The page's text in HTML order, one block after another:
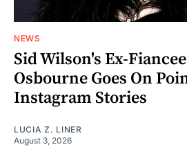
NEWS
Sid Wilson's Ex-
Osbourne Goes On
Instagram Stories
LUCIA Z. LINER
August 3, 2026